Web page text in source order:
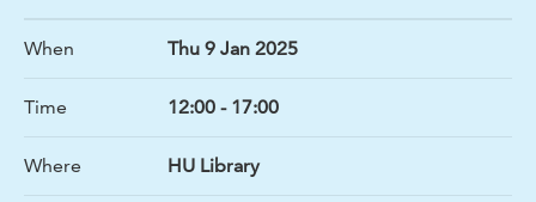
When Thu 9 Jan 2025
Time 12:00 - 17:00
Where HU Library